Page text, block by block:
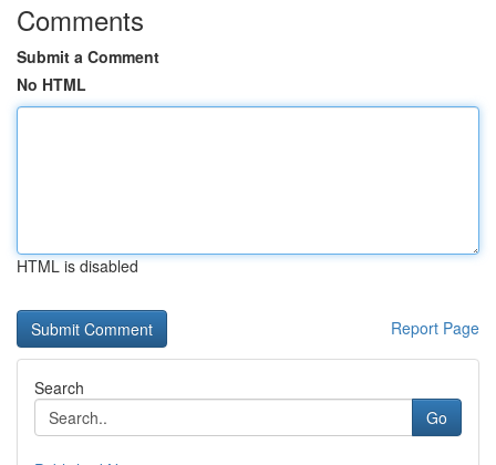
Comments
Submit a Comment
No HTML
HTML is disabled
Report Page
Search
Go